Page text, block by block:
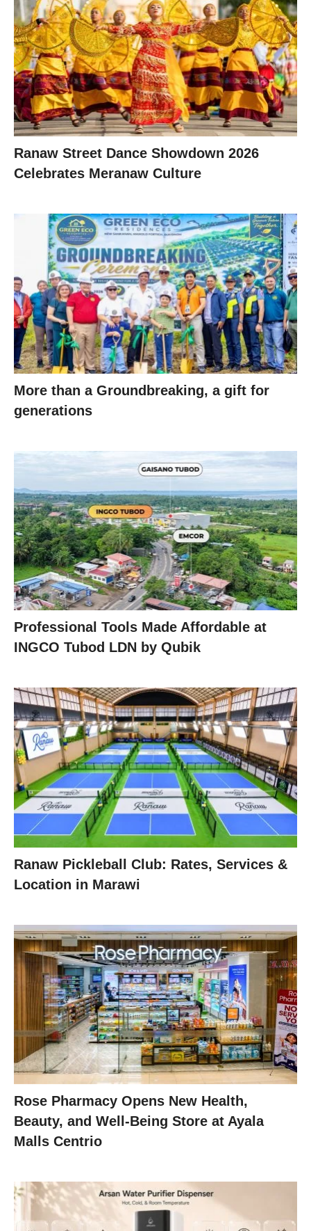
Ranaw Street Dance Showdown 2026
Celebrates Meranaw Culture
More than a Groundbreaking, a gift for
generations
Professional Tools Made Affordable at
INGCO Tubod LDN by Qubik
Ranaw Pickleball Club: Rates, Services &
Location in Marawi
Rose Pharmacy Opens New Health,
Beauty, and Well-Being Store at Ayala
Malls Centrio